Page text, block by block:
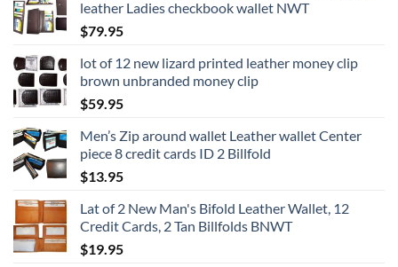
leather Ladies checkbook wallet NWT
$79.95
lot of 12 new lizard printed leather money clip
brown unbranded money clip
$59.95
Men’s Zip around wallet Leather wallet Center
piece 8 credit cards ID 2 Billfold
$13.95
Lat of 2 New Man's Bifold Leather Wallet, 12
Credit Cards, 2 Tan Billfolds BNWT
$19.95